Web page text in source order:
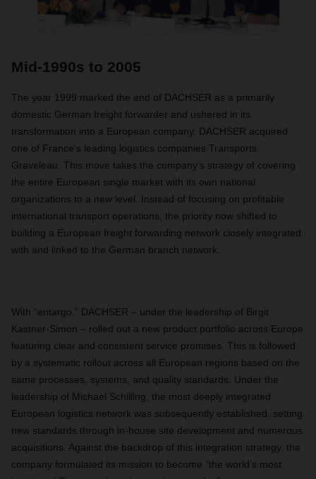
Mid-1990s to 2005
The year 1999 marked the end of DACHSER as a primarily
domestic German freight forwarder and ushered in its
transformation into a European company. DACHSER acquired
one of France’s leading logistics companies Transports
Graveleau. This move takes the company’s strategy of covering
the entire European single market with its own national
organizations to a new level. Instead of focusing on profitable
international transport operations, the priority now shifted to
building a European freight forwarding network closely integrated
with and linked to the German branch network.
With “entargo,” DACHSER – under the leadership of Birgit
Kastner-Simon – rolled out a new product portfolio across Europe
featuring clear and consistent service promises. This is followed
by a systematic rollout across all European regions based on the
same processes, systems, and quality standards. Under the
leadership of Michael Schilling, the most deeply integrated
European logistics network was subsequently established, setting
new standards through in-house site development and numerous
acquisitions. Against the backdrop of this integration strategy, the
company formulated its mission to become “the world’s most